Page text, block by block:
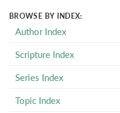
BROWSE BY INDEX:
Author Index
Scripture Index
Series Index
Topic Index